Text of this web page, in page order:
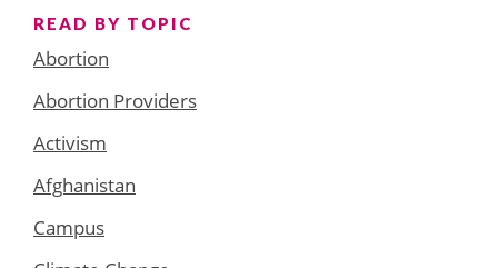
READ BY TOPIC
Abortion
Abortion Providers
Activism
Afghanistan
Campus